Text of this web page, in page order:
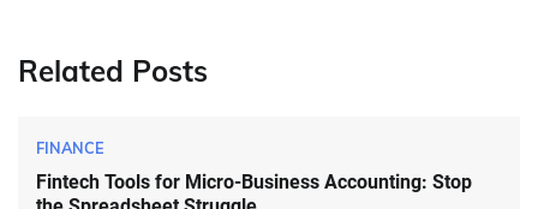
Related Posts
FINANCE
Fintech Tools for Micro-Business Accounting: Stop